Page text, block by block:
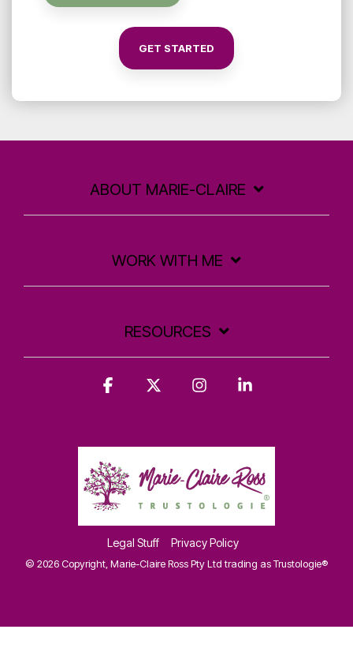
GET STARTED
ABOUT MARIE-CLAIRE
WORK WITH ME
RESOURCES
Legal Stuff Privacy Policy
© 2026 Copyright, Marie-Claire Ross Pty Ltd trading as Trustologie®
Facebook Instagram